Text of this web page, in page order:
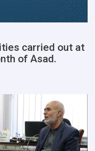
carried out at
of Asad.